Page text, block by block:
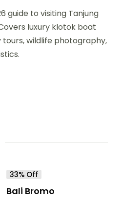
guide to visiting Tanjung
luxury klotok boat
tours, wildlife photography,
33% Off
Bali Bromo